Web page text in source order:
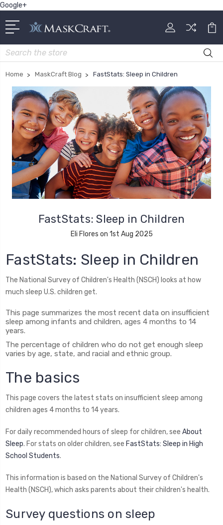
Google+
Search
Home MaskCraft Blog FastStats: Sleep in Children
FastStats: Sleep in Children
Eli Flores on 1st Aug 2025
FastStats: Sleep in Children
The National Survey of Children's Health (NSCH) looks at how
much sleep U.S. children get.
This page summarizes the most recent data on insufficient
sleep among infants and children, ages 4 months to 14
years.
The percentage of children who do not get enough sleep
varies by age, state, and racial and ethnic group.
The basics
This page covers the latest stats on insufficient sleep among
children ages 4 months to 14 years.
For daily recommended hours of sleep for children, see About
Sleep. For stats on older children, see FastStats: Sleep in High
School Students.
This information is based on the National Survey of Children's
Health (NSCH), which asks parents about their children's health.
Survey questions on sleep